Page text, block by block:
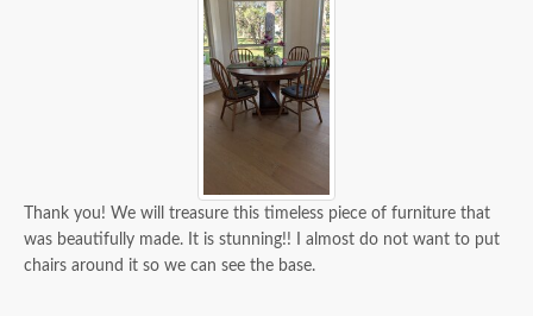
Thank you! We will treasure this timeless piece of furniture that
was beautifully made. It is stunning!! I almost do not want to put
chairs around it so we can see the base.